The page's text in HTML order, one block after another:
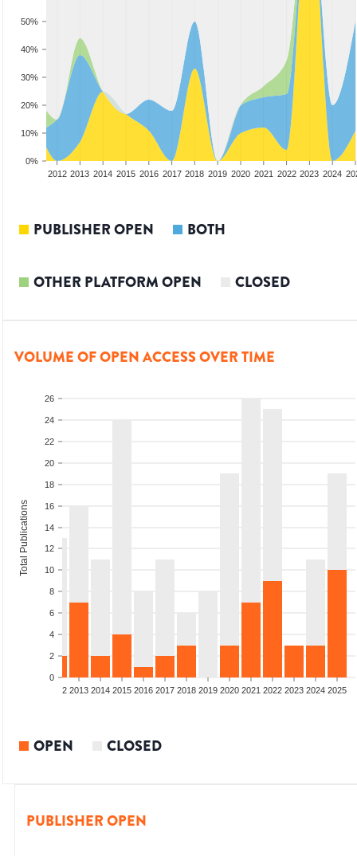
0%
10%
20%
30%
40%
50%
2012 2013 2014 2015 2016 2017 2018 2019 2020 2021 2022 2023 2024
PUBLISHER OPEN BOTH
OTHER PLATFORM OPEN CLOSED
VOLUME OF OPEN ACCESS OVER TIME
0
2
4
6
8
10
12
14
16
18
20
22
24
26
Total Publications
2012 2013 2014 2015 2016 2017 2018 2019 2020 2021 2022 2023 2024 2025
OPEN CLOSED
PUBLISHER OPEN